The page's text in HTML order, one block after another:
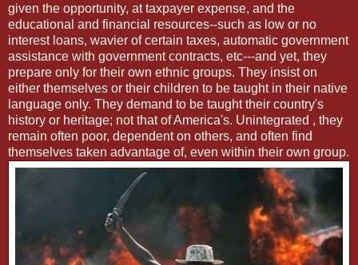
given the opportunity, at taxpayer expense, and the
educational and financial resources--such as low or no
interest loans, wavier of certain taxes, automatic government
assistance with government contracts, etc---and yet, they
prepare only for their own ethnic groups. They insist on
either themselves or their children to be taught in their native
language only. They demand to be taught their country's
history or heritage; not that of America's. Unintegrated , they
remain often poor, dependent on others, and often find
themselves taken advantage of, even within their own group.